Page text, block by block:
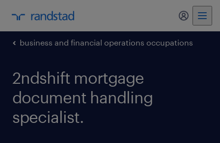
my
business and financial operations occupations
2ndshift mortgage
document handling
specialist.